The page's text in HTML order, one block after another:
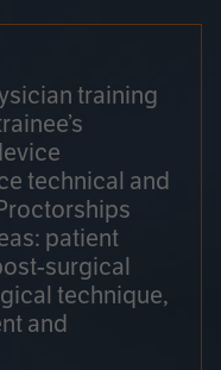
training
technical and
patient
surgical
technique,
and